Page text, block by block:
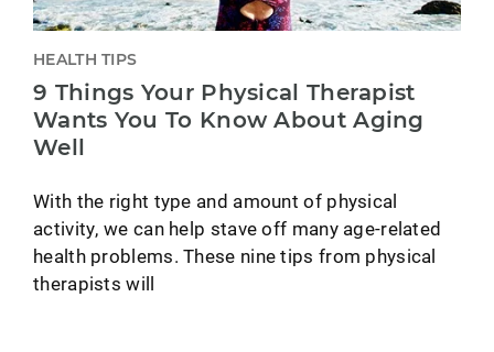
HEALTH TIPS
9 Things Your Physical Therapist
Wants You To Know About Aging
Well
With the right type and amount of physical
activity, we can help stave off many age-related
health problems. These nine tips from physical
therapists will